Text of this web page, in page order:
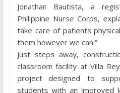
Jonathan Bautista, a
Philippine Nurse Corps,
take care of patients
them however we can.”
Just steps away,
classroom facility at Villa
project designed to
students with an improved